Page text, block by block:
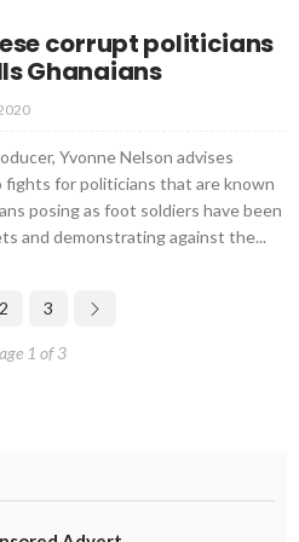
corrupt politicians
Ghanaians
Yvonne Nelson advises
for politicians that are known
posing as foot soldiers have been
and demonstrating against the...
2 3
1 of 3